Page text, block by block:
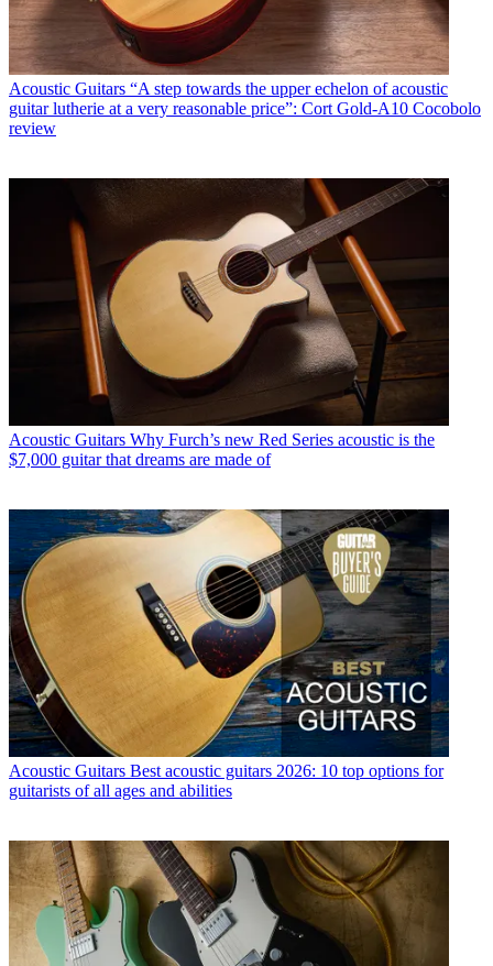
Acoustic Guitars “A step towards the upper echelon of acoustic
guitar lutherie at a very reasonable price”: Cort Gold-A10 Cocobolo
review
Acoustic Guitars Why Furch’s new Red Series acoustic is the
$7,000 guitar that dreams are made of
Acoustic Guitars Best acoustic guitars 2026: 10 top options for
guitarists of all ages and abilities